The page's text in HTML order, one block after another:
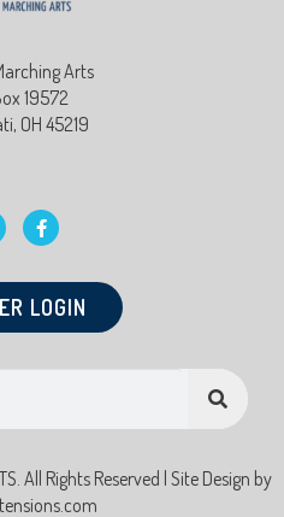
Arts
19572
OH 45219
LOGIN
All Rights Reserved | Site Design by